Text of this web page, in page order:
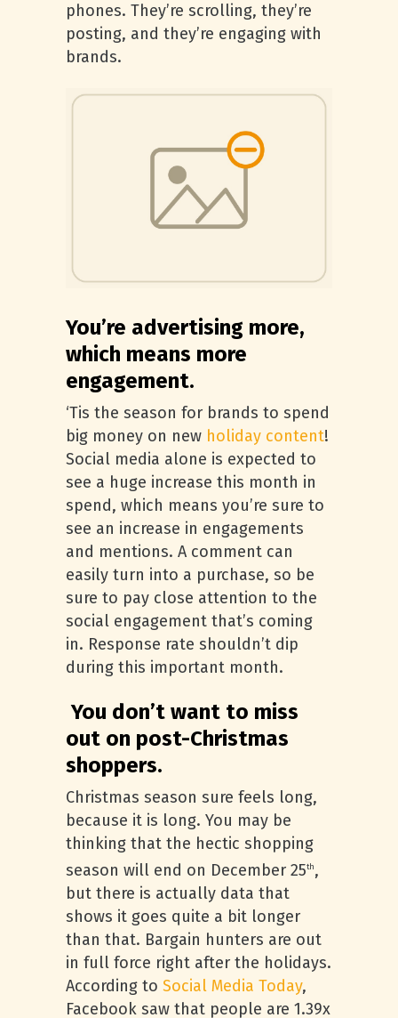
phones. They’re scrolling, they’re
posting, and they’re engaging with
brands.
You’re advertising more,
which means more
engagement.
‘Tis the season for brands to spend
big money on new holiday content!
Social media alone is expected to
see a huge increase this month in
spend, which means you’re sure to
see an increase in engagements
and mentions. A comment can
easily turn into a purchase, so be
sure to pay close attention to the
social engagement that’s coming
in. Response rate shouldn’t dip
during this important month.
You don’t want to miss
out on post-Christmas
shoppers.
Christmas season sure feels long,
because it is long. You may be
thinking that the hectic shopping
season will end on December 25th ,
but there is actually data that
shows it goes quite a bit longer
than that. Bargain hunters are out
in full force right after the holidays.
According to Social Media Today,
Facebook saw that people are 1.39x